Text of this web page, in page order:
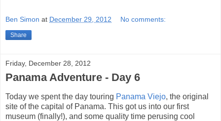
Ben Simon at December 29, 2012 No comments:
Share
Friday, December 28, 2012
Panama Adventure - Day 6
Today we spent the day touring Panama Viejo, the original
site of the capital of Panama. This got us into our first
museum (finally!), and some quality time perusing cool